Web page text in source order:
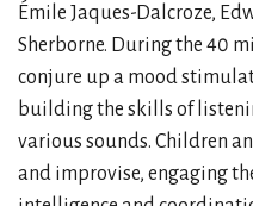
Émile Jaques-Dalcroze,
Sherborne. During the 40
conjure up a mood
building the skills of
various sounds. Children
and improvise, engaging